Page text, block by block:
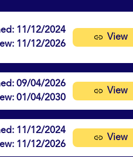
11/12/2024
11/12/2026
View
09/04/2026
01/04/2030
View
11/12/2024
11/12/2026
View